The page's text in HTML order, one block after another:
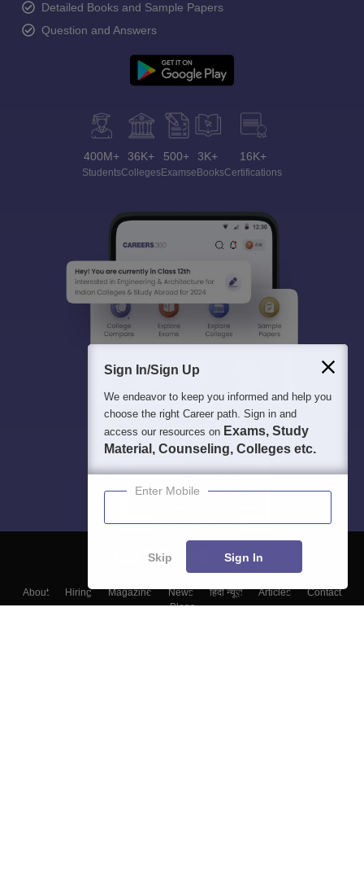
Detailed Books and Sample Papers
Question and Answers
400M+
Students
36K+
Colleges
500+
Exams
3K+
eBooks
16K+
Certifications
About Hiring Magazine News हिंदी न्यूज़ Articles
Contact
Blogs
Sign In/Sign Up
We endeavor to keep you informed and help you
choose the right Career path. Sign in and
access our resources on Exams, Study
Material, Counseling, Colleges etc.
Enter Mobile
Skip Sign In